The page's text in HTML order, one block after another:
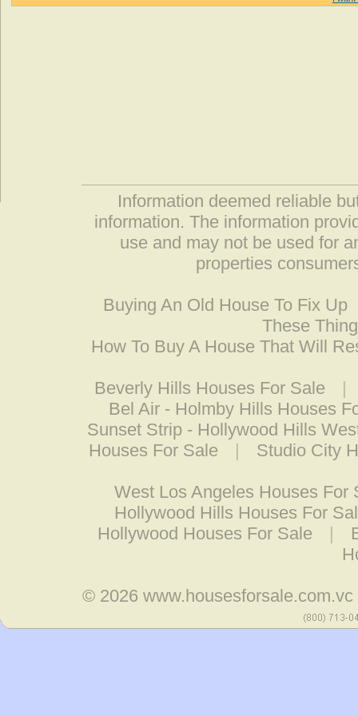
Information deemed reliable
information. The information
use and may not be used for
properties
Buying An Old House To Fix Up
These
How To Buy A House That Will
Beverly Hills Houses For Sale
|
Bel Air - Holmby Hills Houses
Sunset Strip - Hollywood Hills
Houses For Sale
| Studio City
West Los Angeles Houses For
Hollywood Hills Houses For
Hollywood Houses For Sale
|
© 2026www.housesforsale.com.vc